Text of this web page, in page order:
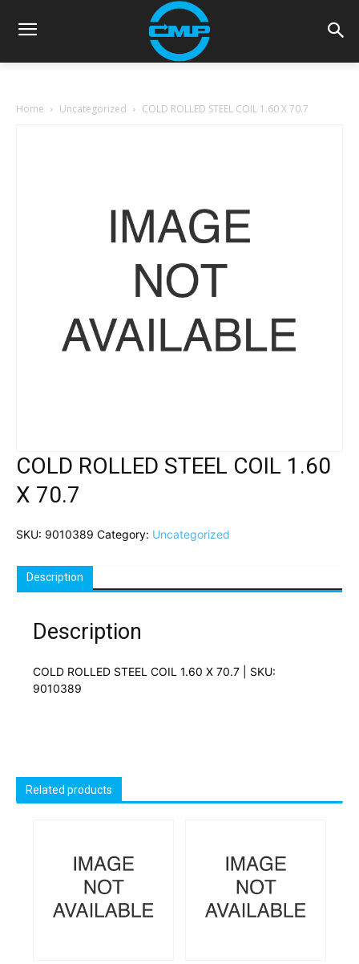
Home Uncategorized COLD ROLLED STEEL COIL 1.60 X 70.7
COLD ROLLED STEEL COIL 1.60
X 70.7
SKU: 9010389 Category: Uncategorized
Description
Description
COLD ROLLED STEEL COIL 1.60 X 70.7 | SKU:
9010389
Related products